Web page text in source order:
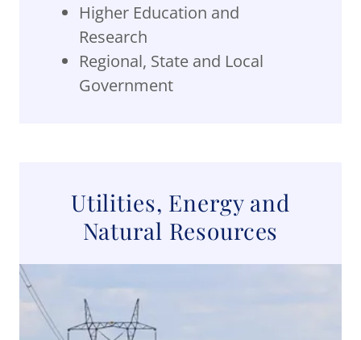
Higher Education and
Research
Regional, State and Local
Government
Utilities, Energy and
Natural Resources